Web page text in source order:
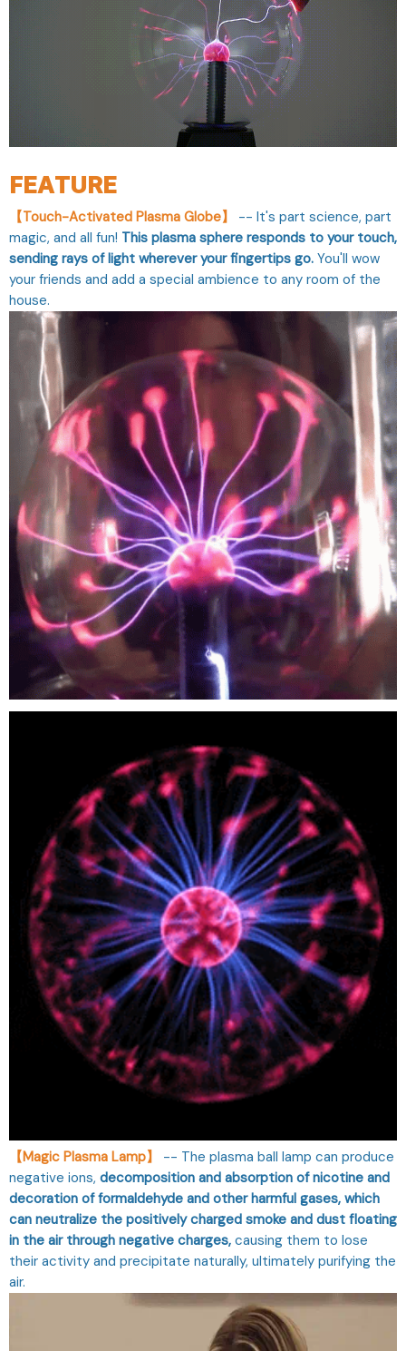
FEATURE
【Touch-Activated Plasma Globe】
-- It's part science, part
magic, and all fun! This plasma sphere responds to your touch,
sending rays of light wherever your fingertips go. You'll wow
your friends and add a special ambience to any room of the
house.
【Magic Plasma Lamp】
-- The plasma ball lamp can produce
negative ions, decomposition and absorption of nicotine and
decoration of formaldehyde and other harmful gases, which
can neutralize the positively charged smoke and dust floating
in the air through negative charges, causing them to lose
their activity and precipitate naturally, ultimately purifying the
air.